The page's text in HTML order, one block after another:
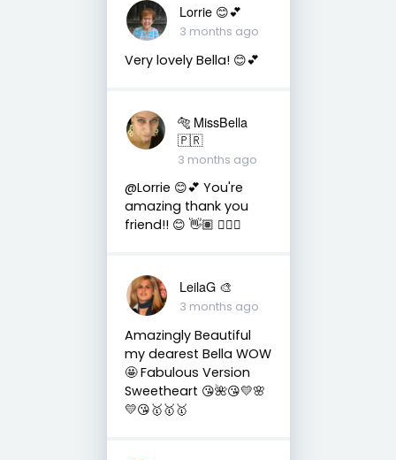
Lorrie 😊💕
3 months ago
Very lovely Bella! 😊💕
🐅 MissBella
🇵🇷
3 months ago
@Lorrie 😊💕 You're
amazing thank you
friend!! 😊 👋🏽 👍🏽🤗
LeilaG 🎨
3 months ago
Amazingly Beautiful
my dearest Bella WOW
🤩 Fabulous Version
Sweetheart 😘🌺😘💛🌸
💛😘🥇🥇🥇